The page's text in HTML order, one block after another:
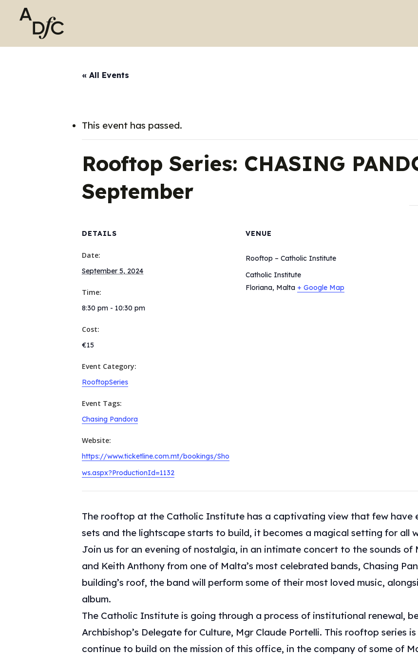
« All Events
This event has passed.
Rooftop Series: CHASING
September
DETAILS
Date:
September 5, 2024
Time:
8:30 pm - 10:30 pm
Cost:
€15
Event Category:
RooftopSeries
Event Tags:
Chasing Pandora
Website:
https://www.ticketline.com.mt/bookings/Sho
ws.aspx?ProductionId=1132
VENUE
Rooftop – Catholic Institute
Catholic Institute
Floriana, Malta + Google Map
The rooftop at the Catholic Institute has a captivating view that few have
sets and the lightscape starts to build, it becomes a magical setting for all
Join us for an evening of nostalgia, in an intimate concert to the sounds of
and Keith Anthony from one of Malta’s most celebrated bands, Chasing
building’s roof, the band will perform some of their most loved music,
album.
The Catholic Institute is going through a process of institutional renewal,
Archbishop’s Delegate for Culture, Mgr Claude Portelli. This rooftop series
continue to build on the mission of this office, in the company of some of